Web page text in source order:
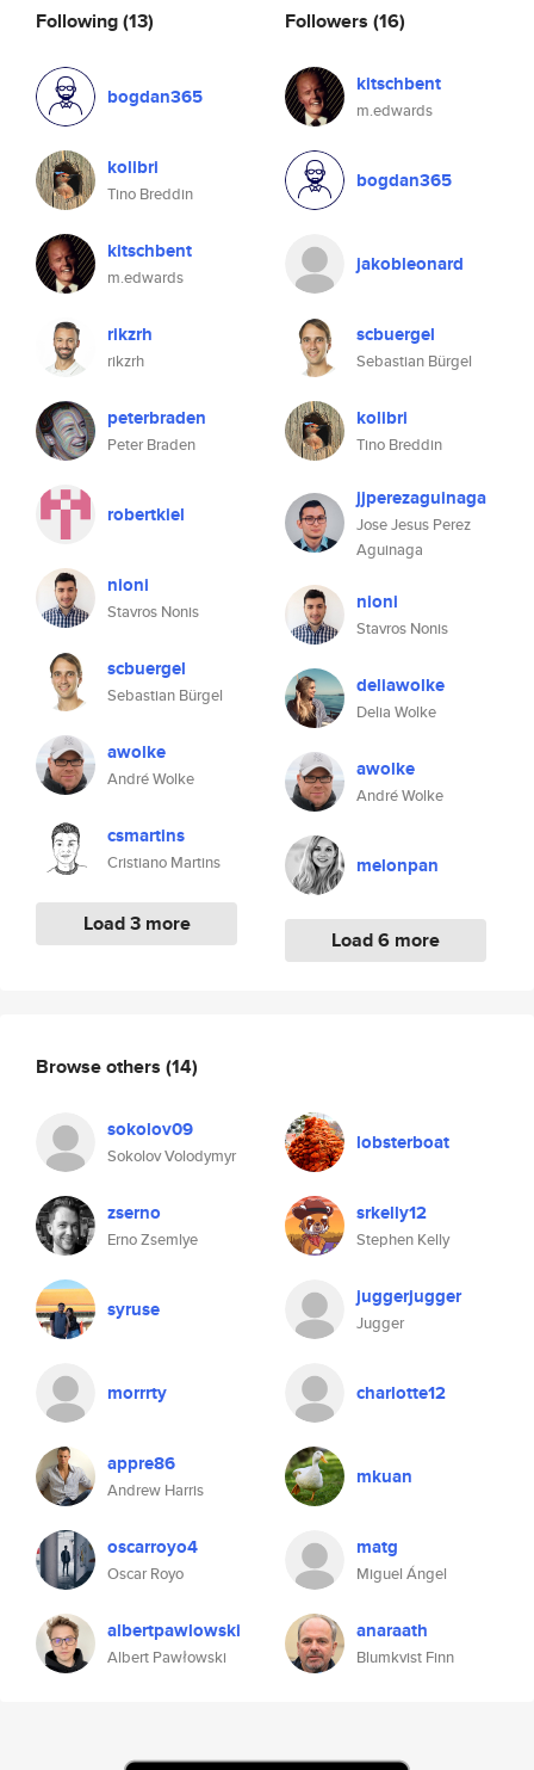
Following(13)
bogdan365
kolibri
Tino Breddin
kitschbent
m.edwards
rikzrh
rikzrh
peterbraden
Peter Braden
robertkiel
nioni
Stavros Nonis
scbuergel
Sebastian Bürgel
awolke
André Wolke
csmartins
Cristiano Martins
Load 3 more
Followers (16)
kitschbent
m.edwards
bogdan365
jakobleonard
scbuergel
Sebastian Bürgel
kolibri
Tino Breddin
jjperezaguinaga
Jose Jesus Perez
Aguinaga
nioni
Stavros Nonis
deliawolke
Delia Wolke
awolke
André Wolke
melonpan
Load 6 more
Browse others (14)
sokolov09
Sokolov Volodymyr
lobsterboat
zserno
Erno Zsemlye
srkelly12
Stephen Kelly
syruse juggerjugger
Jugger
morrrty charlotte12
appre86
Andrew Harris
mkuan
oscarroyo4
Oscar Royo
matg
Miguel Ángel
albertpawlowski
Albert Pawłowski
anaraath
Blumkvist Finn